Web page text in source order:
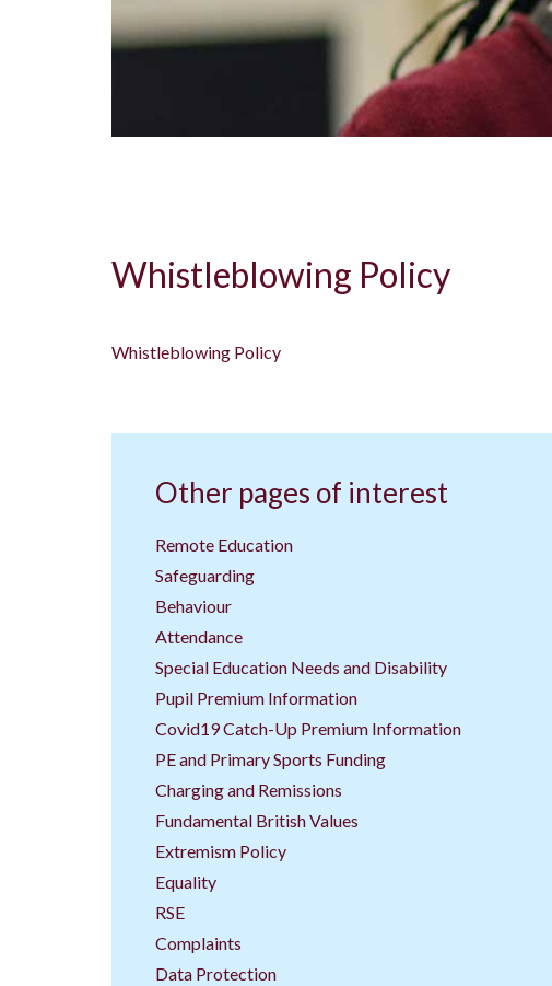
Whistleblowing Policy
Whistleblowing Policy
Other pages of interest
Remote Education
Safeguarding
Behaviour
Attendance
Special Education Needs and Disability
Pupil Premium Information
Covid19 Catch-Up Premium Information
PE and Primary Sports Funding
Charging and Remissions
Fundamental British Values
Extremism Policy
Equality
RSE
Complaints
Data Protection